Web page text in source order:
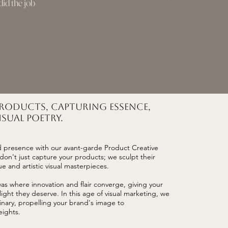
Capturing Essence,
Poetry.
presence with our avant-garde Product Creative
just capture your products; we sculpt their
and artistic visual masterpieces.
where innovation and flair converge, giving your
they deserve. In this age of visual marketing, we
propelling your brand's image to